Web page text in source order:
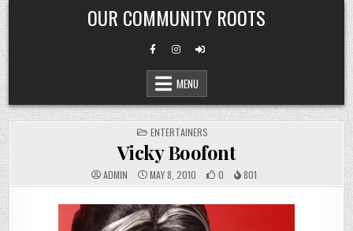
Skip
to
content
OUR COMMUNITY ROOTS
MENU
POSTED
IN
ENTERTAINERS
Vicky Boofont
ADMIN MAY 8, 2010 0 801